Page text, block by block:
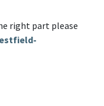
right part please